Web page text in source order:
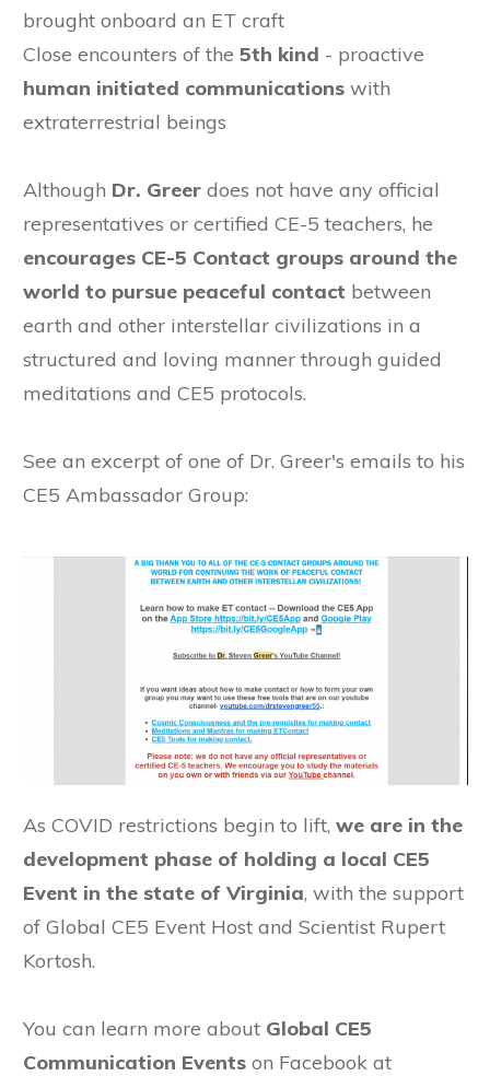
brought onboard an ET craft
Close encounters of the 5th kind - proactive
human initiated communications with
extraterrestrial beings
Although Dr. Greer does not have any official
representatives or certified CE-5 teachers, he
encourages CE-5 Contact groups around the
world to pursue peaceful contact between
earth and other interstellar civilizations in a
structured and loving manner through guided
meditations and CE5 protocols.
See an excerpt of one of Dr. Greer's emails to his
CE5 Ambassador Group:
As COVID restrictions begin to lift, we are in the
development phase of holding a local CE5
Event in the state of Virginia, with the support
of Global CE5 Event Host and Scientist Rupert
Kortosh.
You can learn more about Global CE5
Communication Events on Facebook at